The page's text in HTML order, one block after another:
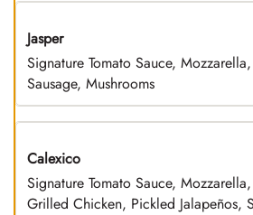
Jasper
Signature Tomato Sauce,
Sausage, Mushrooms
Calexico
Signature Tomato Sauce,
Grilled Chicken, Pickled Jalapeños,